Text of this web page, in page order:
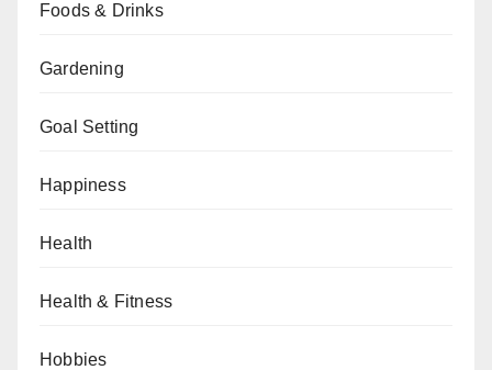
Foods & Drinks
Gardening
Goal Setting
Happiness
Health
Health & Fitness
Hobbies